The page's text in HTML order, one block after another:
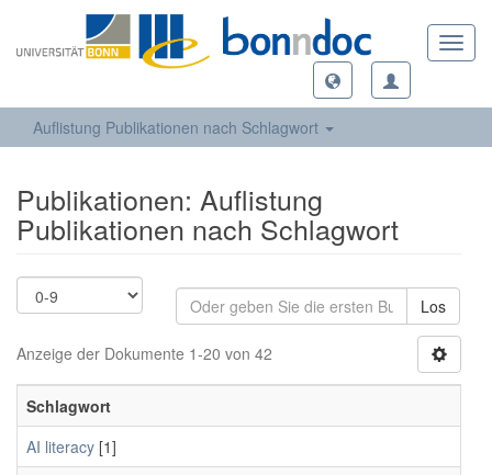
Auflistung Publikationen nach Schlagwort
Publikationen: Auflistung
Publikationen nach Schlagwort
Los
Anzeige der Dokumente 1-20 von 42
Schlagwort
AI literacy [1]